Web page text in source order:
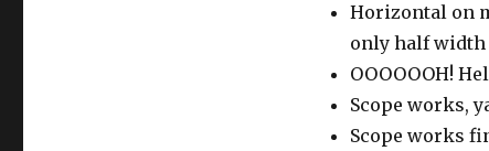
Horizontal on
only half width
OOOOOOH!
Scope works,
Scope works